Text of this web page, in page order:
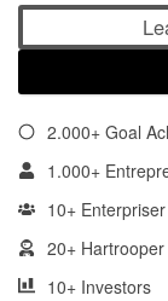
2.000+ Goal
1.000+
10+ Enterpriser
20+ Hartrooper
10+ Investors